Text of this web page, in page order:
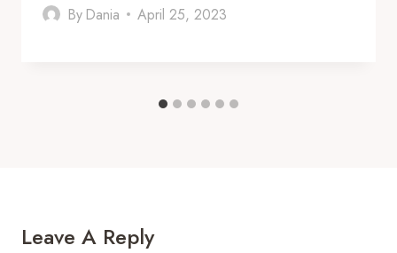
By Dania April 25, 2023
Leave A Reply